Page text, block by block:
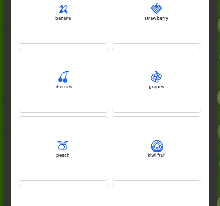
🍌
banana
🍓
strawberry
🍒
cherries
🍇
grapes
🍑
peach
🥝
kiwi fruit